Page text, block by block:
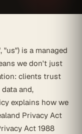
"us") is a managed
we don't just
clients trust
and,
explains how we
Privacy Act
Act 1988